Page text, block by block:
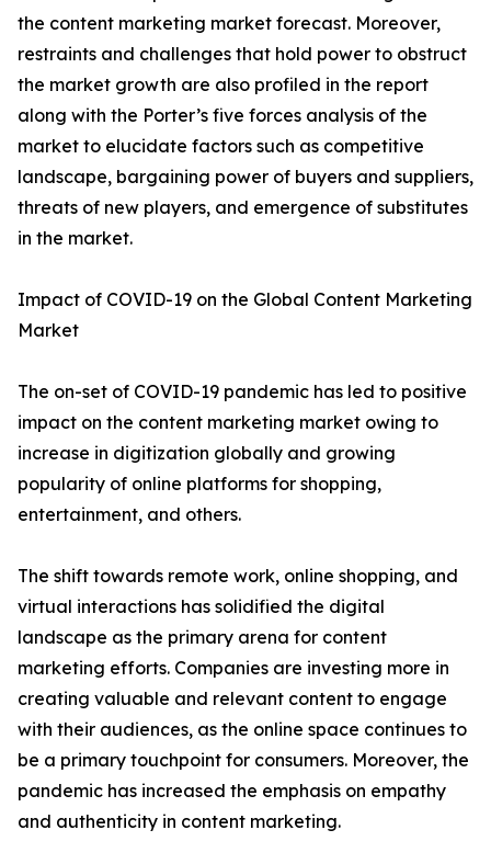
the content marketing market forecast. Moreover,
restraints and challenges that hold power to obstruct
the market growth are also profiled in the report
along with the Porter’s five forces analysis of the
market to elucidate factors such as competitive
landscape, bargaining power of buyers and suppliers,
threats of new players, and emergence of substitutes
in the market.
Impact of COVID-19 on the Global Content Marketing
Market
The on-set of COVID-19 pandemic has led to positive
impact on the content marketing market owing to
increase in digitization globally and growing
popularity of online platforms for shopping,
entertainment, and others.
The shift towards remote work, online shopping, and
virtual interactions has solidified the digital
landscape as the primary arena for content
marketing efforts. Companies are investing more in
creating valuable and relevant content to engage
with their audiences, as the online space continues to
be a primary touchpoint for consumers. Moreover, the
pandemic has increased the emphasis on empathy
and authenticity in content marketing.